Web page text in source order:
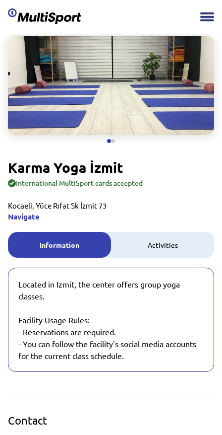
Karma Yoga İzmit
International MultiSport cards accepted
Kocaeli, Yüce Rıfat Sk İzmit 73
Navigate
Information Activities
Located in Izmit, the center offers group yoga
classes.
Facility Usage Rules:
- Reservations are required.
- You can follow the facility's social media accounts
for the current class schedule.
Contact